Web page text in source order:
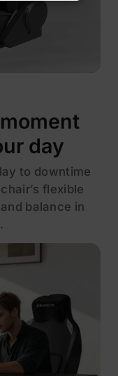
day
to downtime
flexible
balance in